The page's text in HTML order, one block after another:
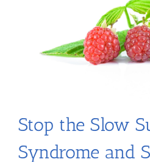
Stop the Slow
Syndrome and